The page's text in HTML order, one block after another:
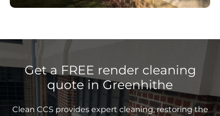
Get a FREE render cleaning
quote in Greenhithe
Clean CCS provides expert cleaning, restoring the